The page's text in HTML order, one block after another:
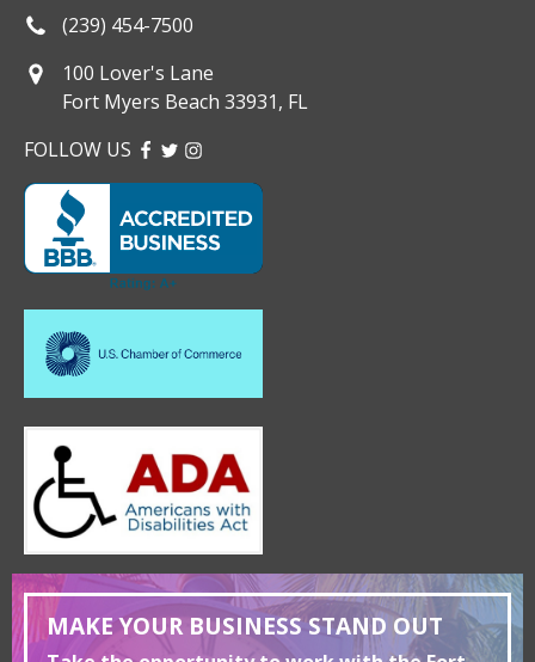
(239) 454-7500
100 Lover's Lane
Fort Myers Beach 33931, FL
FOLLOW US FACEBOOK
TWITTER
INSTAGRAM
MAKE YOUR BUSINESS STAND OUT